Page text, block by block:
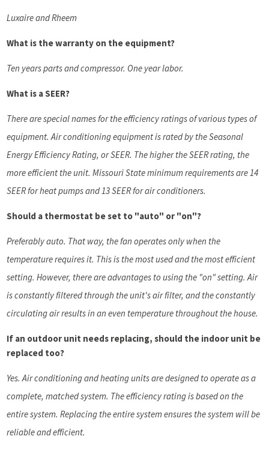
Luxaire and Rheem
What is the warranty on the equipment?
Ten years parts and compressor. One year labor.
What is a SEER?
There are special names for the efficiency ratings of various types of
equipment. Air conditioning equipment is rated by the Seasonal
Energy Efficiency Rating, or SEER. The higher the SEER rating, the
more efficient the unit. Missouri State minimum requirements are 14
SEER for heat pumps and 13 SEER for air conditioners.
Should a thermostat be set to "auto" or "on"?
Preferably auto. That way, the fan operates only when the
temperature requires it. This is the most used and the most efficient
setting. However, there are advantages to using the "on" setting. Air
is constantly filtered through the unit's air filter, and the constantly
circulating air results in an even temperature throughout the house.
If an outdoor unit needs replacing, should the indoor unit be
replaced too?
Yes. Air conditioning and heating units are designed to operate as a
complete, matched system. The efficiency rating is based on the
entire system. Replacing the entire system ensures the system will be
reliable and efficient.